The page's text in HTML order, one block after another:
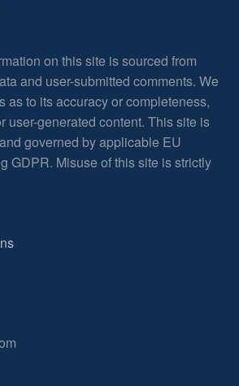
on this site is sourced from
and user-submitted comments. We
as to its accuracy or completeness,
user-generated content. This site is
governed by applicable EU
GDPR. Misuse of this site is strictly